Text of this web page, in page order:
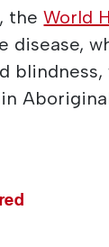
theWorld